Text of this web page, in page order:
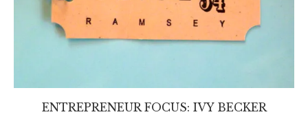
ENTREPRENEUR FOCUS: IVY BECKER